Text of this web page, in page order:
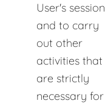
User's session
and to carry
out other
activities that
are strictly
necessary for